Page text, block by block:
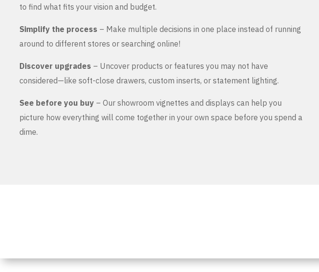
to find what fits your vision and budget.
Simplify the process – Make multiple decisions in one place instead of running
around to different stores or searching online!
Discover upgrades – Uncover products or features you may not have
considered—like soft-close drawers, custom inserts, or statement lighting.
See before you buy – Our showroom vignettes and displays can help you
picture how everything will come together in your own space before you spend a
dime.